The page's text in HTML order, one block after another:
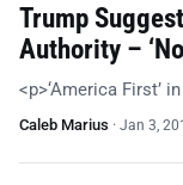
Trump
Authority –
<p>‘America First’
Caleb Marius · Jan 3,